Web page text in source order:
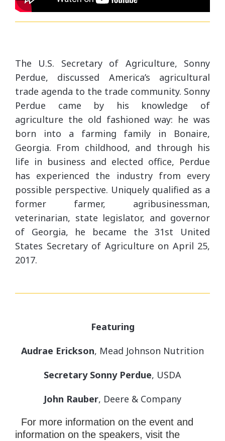
10/4/17 - US Agriculture Trade Agenda:
10/4/17 - US Agriculture Trade Agenda:
The U.S. Secretary of Agriculture, Sonny
Perdue, discussed America’s agricultural
trade agenda to the trade community. Sonny
Perdue came by his knowledge of
agriculture the old fashioned way: he was
born into a farming family in Bonaire,
Georgia. From childhood, and through his
life in business and elected office, Perdue
has experienced the industry from every
possible perspective. Uniquely qualified as a
former farmer, agribusinessman,
veterinarian, state legislator, and governor
of Georgia, he became the 31st United
States Secretary of Agriculture on April 25,
2017.
Featuring
Audrae Erickson, Mead Johnson Nutrition
Secretary Sonny Perdue, USDA
John Rauber, Deere & Company
For more information on the event and
information on the speakers, visit the